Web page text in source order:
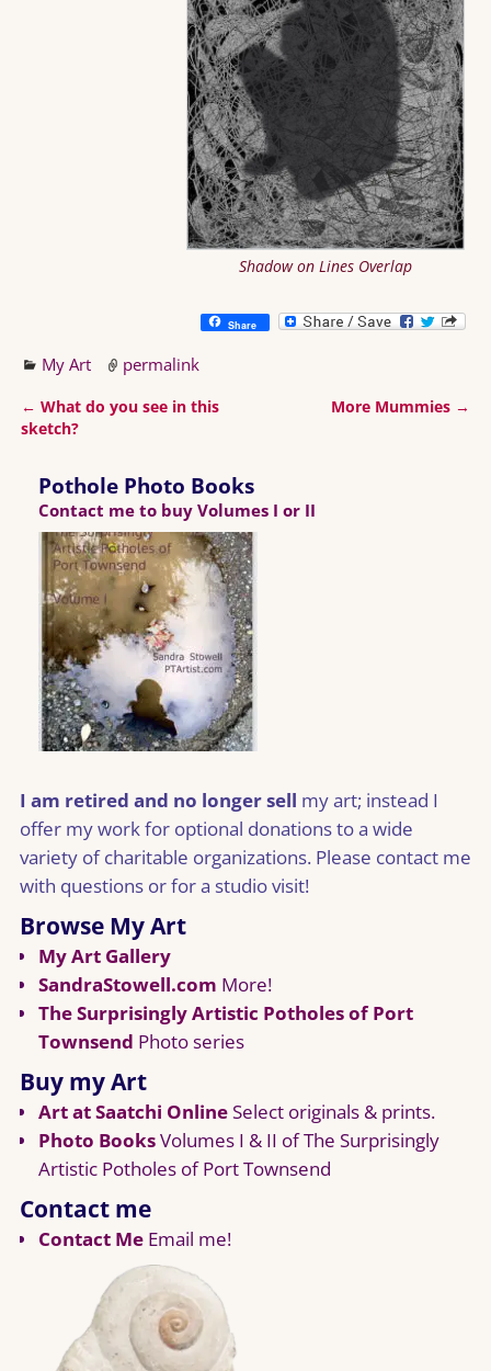
Shadow on Lines Overlap
Share
My Art permalink
Post navigation
← What do you see in this
sketch?
More Mummies →
Pothole Photo Books
Contact me to buy Volumes I or II
I am retired and no longer sell my art; instead I
offer my work for optional donations to a wide
variety of charitable organizations. Please contact me
with questions or for a studio visit!
Browse My Art
My Art Gallery
SandraStowell.com More!
The Surprisingly Artistic Potholes of Port
Townsend Photo series
Buy my Art
Art at Saatchi OnlineSelect originals & prints.
Photo BooksVolumes I & II of The Surprisingly
Artistic Potholes of Port Townsend
Contact me
Contact MeEmail me!